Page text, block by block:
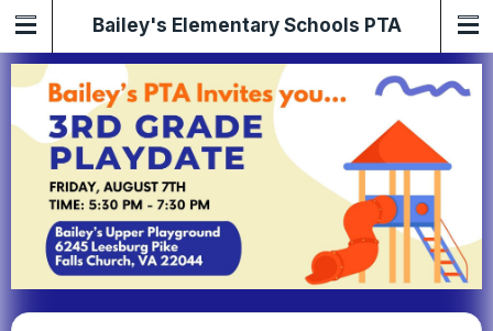
Bailey's Elementary Schools PTA